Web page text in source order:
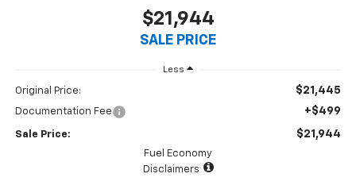
$21,944
SALE PRICE
Less
Original Price: $21,445
Documentation Fee +$499
Sale Price: $21,944
Fuel Economy
Disclaimers